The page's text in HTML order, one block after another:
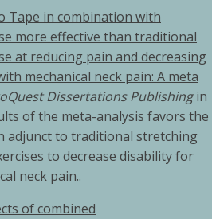
Tape in combination with
more effective than traditional
at reducing pain and decreasing
mechanical neck pain: A meta
Dissertations Publishingin
of the meta-analysis favors the
adjunct to traditional stretching
to decrease disability for
neck pain..
of combined